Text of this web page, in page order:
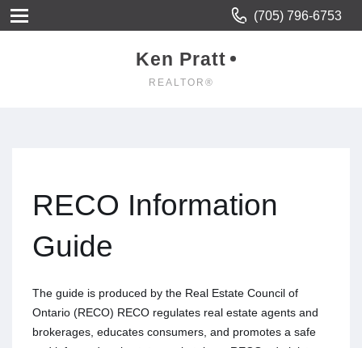
(705) 796-6753
Ken Pratt
REALTOR®
RECO Information
Guide
The guide is produced by the Real Estate Council of
Ontario (RECO) RECO regulates real estate agents and
brokerages, educates consumers, and promotes a safe